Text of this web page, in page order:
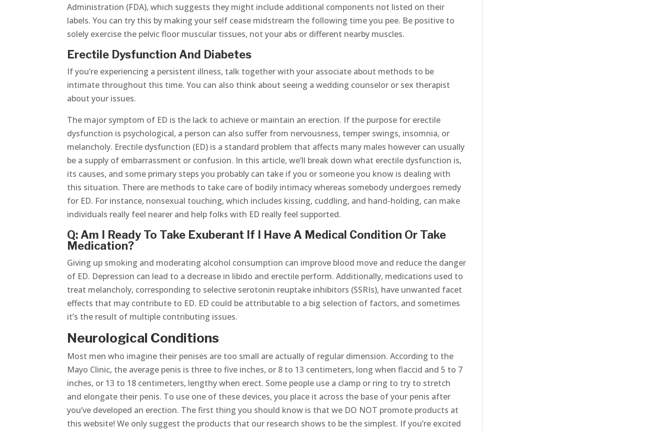
Administration (FDA), which suggests they might include additional components not listed on their
labels. You can try this by making your self cease midstream the following time you pee. Be positive to
solely exercise the pelvic floor muscular tissues, not your abs or different nearby muscles.
Erectile Dysfunction And Diabetes
If you’re experiencing a persistent illness, talk together with your associate about methods to be
intimate throughout this time. You can also think about seeing a wedding counselor or sex therapist
about your issues.
The major symptom of ED is the lack to achieve or maintain an erection. If the purpose for erectile
dysfunction is psychological, a person can also suffer from nervousness, temper swings, insomnia, or
melancholy. Erectile dysfunction (ED) is a standard problem that affects many males however can usually
be a supply of embarrassment or confusion. In this article, we’ll break down what erectile dysfunction is,
its causes, and some primary steps you probably can take if you or someone you know is dealing with
this situation. There are methods to take care of bodily intimacy whereas somebody undergoes remedy
for ED. For instance, nonsexual touching, which includes kissing, cuddling, and hand-holding, can make
individuals really feel nearer and help folks with ED really feel supported.
Q: Am I Ready To Take Exuberant If I Have A Medical Condition Or Take
Medication?
Giving up smoking and moderating alcohol consumption can improve blood move and reduce the danger
of ED. Depression can lead to a decrease in libido and erectile perform. Additionally, medications used to
treat melancholy, corresponding to selective serotonin reuptake inhibitors (SSRIs), have unwanted facet
effects that may contribute to ED. ED could be attributable to a big selection of factors, and sometimes
it’s the result of multiple contributing issues.
Neurological Conditions
Most men who imagine their penises are too small are actually of regular dimension. According to the
Mayo Clinic, the average penis is three to five inches, or 8 to 13 centimeters, long when flaccid and 5 to 7
inches, or 13 to 18 centimeters, lengthy when erect. Some people use a clamp or ring to try to stretch
and elongate their penis. To use one of these devices, you place it across the base of your penis after
you’ve developed an erection. The first thing you should know is that we DO NOT promote products at
this website! We only suggest the products that our research shows to be the simplest. If you’re excited